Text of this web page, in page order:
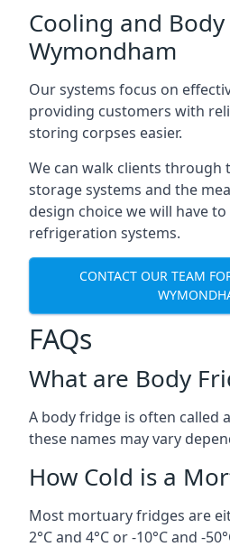
Cooling and
Wymondham
Our systems focus on
providing customers with
storing corpses easier.
We can walk clients through
storage systems and the
design choice we will have
refrigeration systems.
CONTACT OUR TEAM
FAQs
What are Body
A body fridge is often called
these names may vary
How Cold is a
Most mortuary fridges are
2°C and 4°C or -10°C and -